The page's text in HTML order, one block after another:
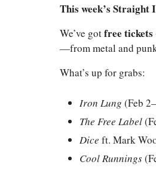
This week’s
We’ve got free
—from metal and
What’s up for grabs:
Iron Lung (Feb
The Free Label
Dice ft. Mark
Cool Runnings